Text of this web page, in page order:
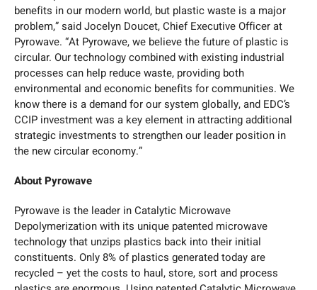
benefits in our modern world, but plastic waste is a major
problem,” said Jocelyn Doucet, Chief Executive Officer at
Pyrowave. “At Pyrowave, we believe the future of plastic is
circular. Our technology combined with existing industrial
processes can help reduce waste, providing both
environmental and economic benefits for communities. We
know there is a demand for our system globally, and EDC’s
CCIP investment was a key element in attracting additional
strategic investments to strengthen our leader position in
the new circular economy.”
About Pyrowave
Pyrowave is the leader in Catalytic Microwave
Depolymerization with its unique patented microwave
technology that unzips plastics back into their initial
constituents. Only 8% of plastics generated today are
recycled – yet the costs to haul, store, sort and process